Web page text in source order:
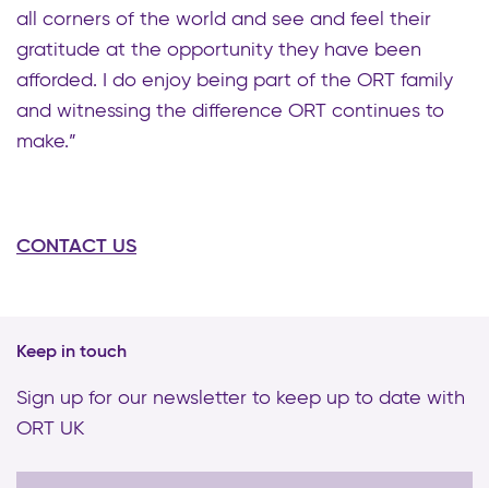
all corners of the world and see and feel their
gratitude at the opportunity they have been
afforded. I do enjoy being part of the ORT family
and witnessing the difference ORT continues to
make.”
CONTACT US
Keep in touch
Sign up for our newsletter to keep up to date with
ORT UK